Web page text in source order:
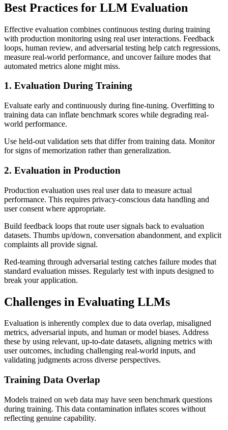
Best Practices for LLM Evaluation
Effective evaluation combines continuous testing during training
with production monitoring using real user interactions. Feedback
loops, human review, and adversarial testing help catch regressions,
measure real-world performance, and uncover failure modes that
automated metrics alone might miss.
1. Evaluation During Training
Evaluate early and continuously during fine-tuning. Overfitting to
training data can inflate benchmark scores while degrading real-
world performance.
Use held-out validation sets that differ from training data. Monitor
for signs of memorization rather than generalization.
2. Evaluation in Production
Production evaluation uses real user data to measure actual
performance. This requires privacy-conscious data handling and
user consent where appropriate.
Build feedback loops that route user signals back to evaluation
datasets. Thumbs up/down, conversation abandonment, and explicit
complaints all provide signal.
Red-teaming through adversarial testing catches failure modes that
standard evaluation misses. Regularly test with inputs designed to
break your application.
Challenges in Evaluating LLMs
Evaluation is inherently complex due to data overlap, misaligned
metrics, adversarial inputs, and human or model biases. Address
these by using relevant, up-to-date datasets, aligning metrics with
user outcomes, including challenging real-world inputs, and
validating judgments across diverse perspectives.
Training Data Overlap
Models trained on web data may have seen benchmark questions
during training. This data contamination inflates scores without
reflecting genuine capability.